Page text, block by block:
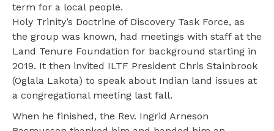
term for a local people.
Holy Trinity’s Doctrine of Discovery Task Force, as
the group was known, had meetings with staff at the
Land Tenure Foundation for background starting in
2019. It then invited ILTF President Chris Stainbrook
(Oglala Lakota) to speak about Indian land issues at
a congregational meeting last fall.
When he finished, the Rev. Ingrid Arneson